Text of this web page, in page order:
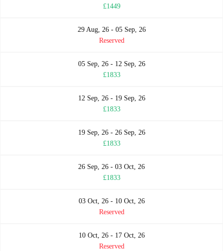
£1449
29 Aug, 26 - 05 Sep, 26
Reserved
05 Sep, 26 - 12 Sep, 26
£1833
12 Sep, 26 - 19 Sep, 26
£1833
19 Sep, 26 - 26 Sep, 26
£1833
26 Sep, 26 - 03 Oct, 26
£1833
03 Oct, 26 - 10 Oct, 26
Reserved
10 Oct, 26 - 17 Oct, 26
Reserved